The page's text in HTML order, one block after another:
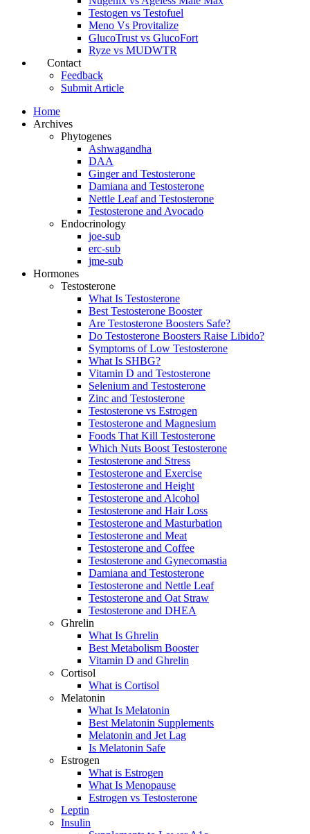
Testogen vs Testofuel
Meno Vs Provitalize
GlucoTrust vs GlucoFort
Ryze vs MUDWTR
Contact
Feedback
Submit Article
Home
Archives
Phytogenes
Ashwagandha
DAA
Ginger and Testosterone
Damiana and Testosterone
Nettle Leaf and Testosterone
Testosterone and Avocado
Endocrinology
joe-sub
erc-sub
jme-sub
Hormones
Testosterone
What Is Testosterone
Best Testosterone Booster
Are Testosterone Boosters Safe?
Do Testosterone Boosters Raise Libido?
Symptoms of Low Testosterone
What Is SHBG?
Vitamin D and Testosterone
Selenium and Testosterone
Zinc and Testosterone
Testosterone vs Estrogen
Testosterone and Magnesium
Foods That Kill Testosterone
Which Nuts Boost Testosterone
Testosterone and Stress
Testosterone and Exercise
Testosterone and Height
Testosterone and Alcohol
Testosterone and Hair Loss
Testosterone and Masturbation
Testosterone and Meat
Testosterone and Coffee
Testosterone and Gynecomastia
Damiana and Testosterone
Testosterone and Nettle Leaf
Testosterone and Oat Straw
Testosterone and DHEA
Ghrelin
What Is Ghrelin
Best Metabolism Booster
Vitamin D and Ghrelin
Cortisol
What is Cortisol
Melatonin
What Is Melatonin
Best Melatonin Supplements
Melatonin and Jet Lag
Is Melatonin Safe
Estrogen
What is Estrogen
What Is Menopause
Estrogen vs Testosterone
Leptin
Insulin